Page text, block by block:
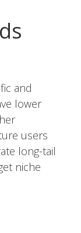
and
lower
users
long-tail
niche